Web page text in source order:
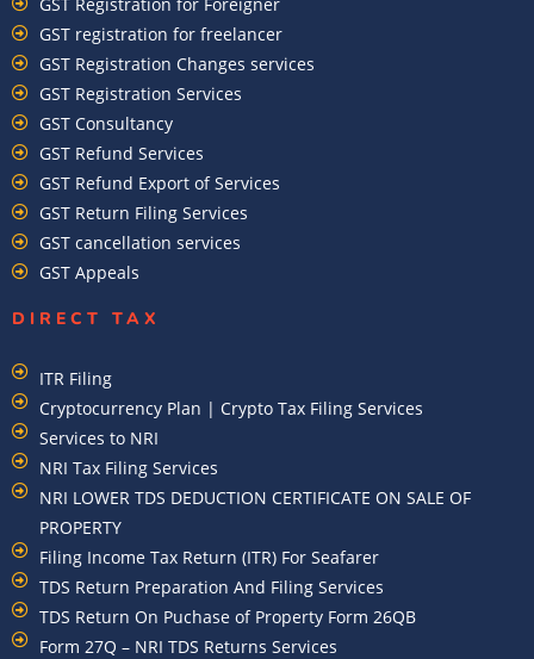
GST registration for freelancer
GST Registration Changes services
GST Registration Services
GST Consultancy
GST Refund Services
GST Refund Export of Services
GST Return Filing Services
GST cancellation services
GST Appeals
DIRECT TAX
ITR Filing
Cryptocurrency Plan | Crypto Tax Filing Services
Services to NRI
NRI Tax Filing Services
NRI LOWER TDS DEDUCTION CERTIFICATE ON SALE OF
PROPERTY
Filing Income Tax Return (ITR) For Seafarer
TDS Return Preparation And Filing Services
TDS Return On Puchase of Property Form 26QB
Form 27Q – NRI TDS Returns Services